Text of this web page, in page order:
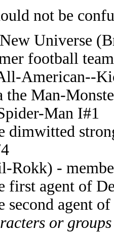
not be
Universe
football
American--
the Man-
Man I#1
dimwitted
Rokk) -
first agent of
second agent
or